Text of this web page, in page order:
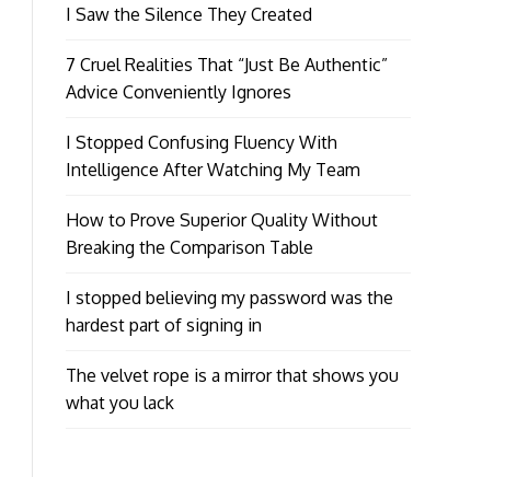
I Saw the Silence They Created
7 Cruel Realities That “Just Be Authentic”
Advice Conveniently Ignores
I Stopped Confusing Fluency With
Intelligence After Watching My Team
How to Prove Superior Quality Without
Breaking the Comparison Table
I stopped believing my password was the
hardest part of signing in
The velvet rope is a mirror that shows you
what you lack